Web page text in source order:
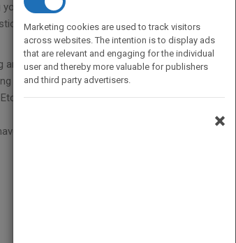
Pi up and running and
that let you develop your
and Pac-ManConstruct a
a slot car racetrack and a door
A Sketch-type gadget and a
great fun while doing it.
Marketing cookies are used to track visitors
across websites. The intention is to display ads
that are relevant and engaging for the individual
user and thereby more valuable for publishers
and third party advertisers.
×